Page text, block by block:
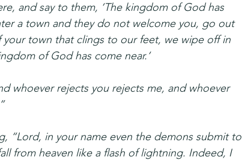
and say to them, ‘The kingdom of God has
a town and they do not welcome you, go out
your town that clings to our feet, we wipe off in
of God has come near.’
whoever rejects you rejects me, and whoever
“Lord, in your name even the demons submit to
from heaven like a flash of lightning. Indeed, I